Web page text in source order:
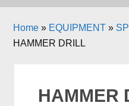
Home » EQUIPMENT »
HAMMER DRILL
HAMMER